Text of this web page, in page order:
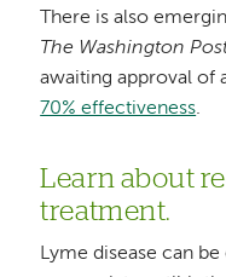
There is also
The Washington
awaiting approval of
70% effectiveness.
Learn about
treatment.
Lyme disease can